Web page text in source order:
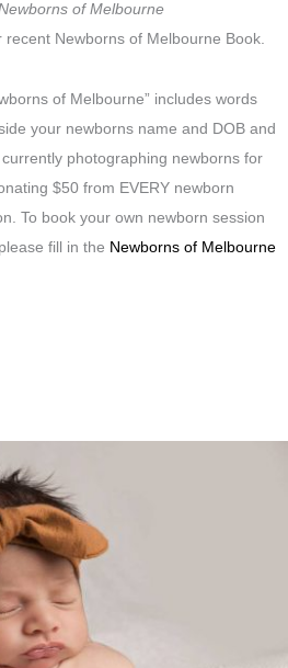
of Melbourne
Newborns of Melbourne Book.
of Melbourne” includes words
your newborns name and DOB and
photographing newborns for
$50 from EVERY newborn
To book your own newborn session
fill in the Newborns of Melbourne